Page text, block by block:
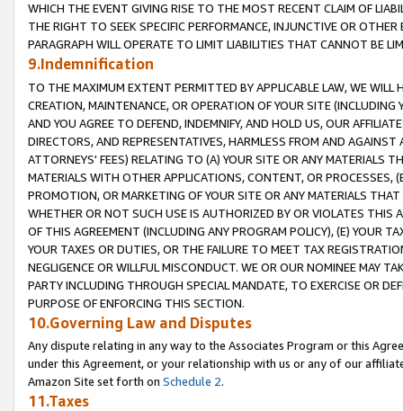
WHICH THE EVENT GIVING RISE TO THE MOST RECENT CLAIM OF
THE RIGHT TO SEEK SPECIFIC PERFORMANCE, INJUNCTIVE OR
PARAGRAPH WILL OPERATE TO LIMIT LIABILITIES THAT CANNOT BE
9.Indemnification
TO THE MAXIMUM EXTENT PERMITTED BY APPLICABLE LAW, WE WILL
CREATION, MAINTENANCE, OR OPERATION OF YOUR SITE (INCLUDING
AND YOU AGREE TO DEFEND, INDEMNIFY, AND HOLD US, OUR
DIRECTORS, AND REPRESENTATIVES, HARMLESS FROM AND
ATTORNEYS' FEES) RELATING TO (A) YOUR SITE OR ANY MATERIALS
MATERIALS WITH OTHER APPLICATIONS, CONTENT, OR PROCESSES,
PROMOTION, OR MARKETING OF YOUR SITE OR ANY MATERIALS
WHETHER OR NOT SUCH USE IS AUTHORIZED BY OR VIOLATES THIS
OF THIS AGREEMENT (INCLUDING ANY PROGRAM POLICY), (E) YOUR
YOUR TAXES OR DUTIES, OR THE FAILURE TO MEET TAX
NEGLIGENCE OR WILLFUL MISCONDUCT. WE OR OUR NOMINEE MAY
PARTY INCLUDING THROUGH SPECIAL MANDATE, TO EXERCISE OR
PURPOSE OF ENFORCING THIS SECTION.
10.Governing Law and Disputes
Any dispute relating in any way to the Associates Program or this
under this Agreement, or your relationship with us or any of our
Amazon Site set forth on Schedule 2.
11.Taxes